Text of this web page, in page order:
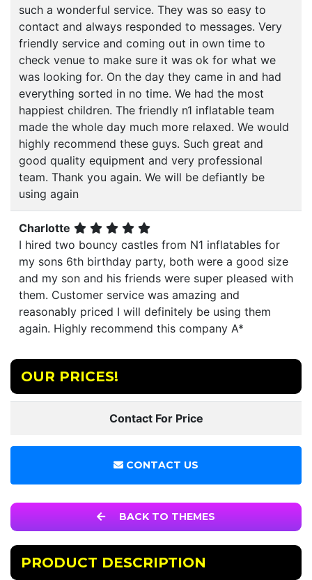
such a wonderful service. They was so easy to
contact and always responded to messages. Very
friendly service and coming out in own time to
check venue to make sure it was ok for what we
was looking for. On the day they came in and had
everything sorted in no time. We had the most
happiest children. The friendly n1 inflatable team
made the whole day much more relaxed. We would
highly recommend these guys. Such great and
good quality equipment and very professional
team. Thank you again. We will be defiantly be
using again
Charlotte
I hired two bouncy castles from N1 inflatables for
my sons 6th birthday party, both were a good size
and my son and his friends were super pleased with
them. Customer service was amazing and
reasonably priced I will definitely be using them
again. Highly recommend this company A*
OUR PRICES!
Contact For Price
CONTACT US
BACK TO THEMES
PRODUCT DESCRIPTION